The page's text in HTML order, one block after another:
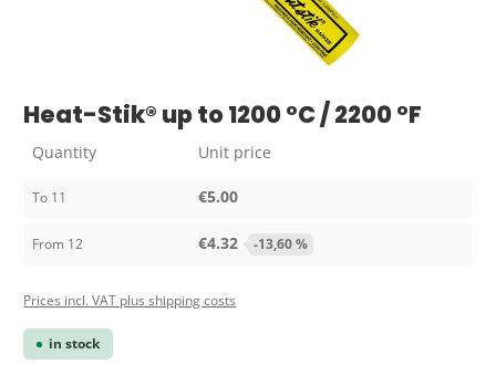
Heat-Stik® up to 1200 °C / 2200 °F
Quantity Unit price
To 11 €5.00
From 12 €4.32 -13,60 %
Prices incl. VAT plus shipping costs
in stock